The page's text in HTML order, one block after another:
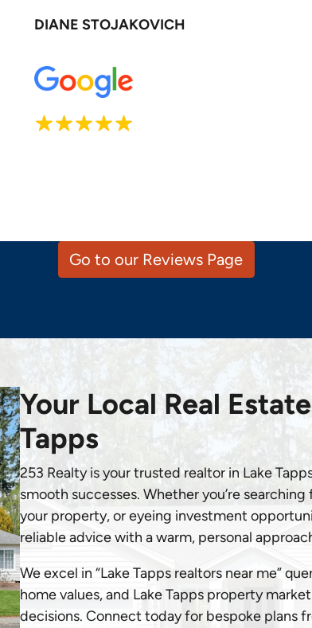
DIANE STOJAKOVICH
Go to our Reviews Page
Your Local Real
Tapps
253 Realty is your trusted realtor in Lake
smooth successes. Whether you’re
your property, or eyeing investment
reliable advice with a warm, personal
We excel in “Lake Tapps realtors near me”
home values, and Lake Tapps property
decisions. Connect today for bespoke plans